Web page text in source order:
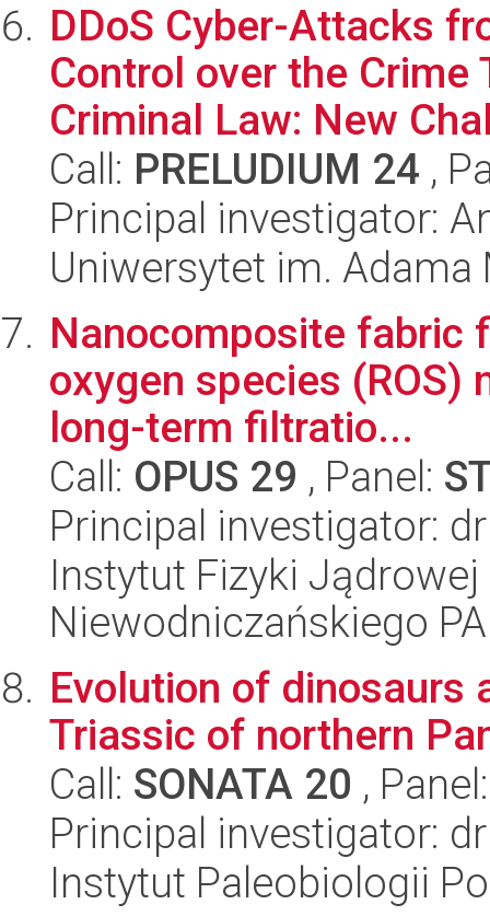
DDoS Cyber-Attacks
Control over the
Criminal Law: New
Call: PRELUDIUM 24 ,
Principal investigator:
Uniwersytet im.
Nanocomposite fabric
oxygen species
long-term filtratio...
Call: OPUS 29 , Panel:
Principal investigator:
Instytut Fizyki
Niewodniczańskiego
Evolution of dinosaurs
Triassic of northern
Call: SONATA 20 ,
Principal investigator:
Instytut Paleobiologii